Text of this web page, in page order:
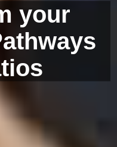
your